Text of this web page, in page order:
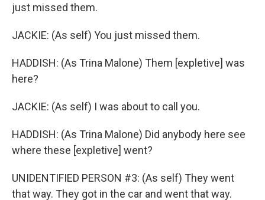
just missed them.
JACKIE: (As self) You just missed them.
HADDISH: (As Trina Malone) Them [expletive] was
here?
JACKIE: (As self) I was about to call you.
HADDISH: (As Trina Malone) Did anybody here see
where these [expletive] went?
UNIDENTIFIED PERSON #3: (As self) They went
that way. They got in the car and went that way.